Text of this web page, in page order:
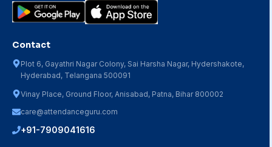
Contact
Plot 6, Gayathri Nagar Colony, Sai Harsha Nagar, Hydershakote,
Hyderabad, Telangana 500091
Vinay Place, Ground Floor, Anisabad, Patna, Bihar 800002
care@attendanceguru.com
+91-7909041616